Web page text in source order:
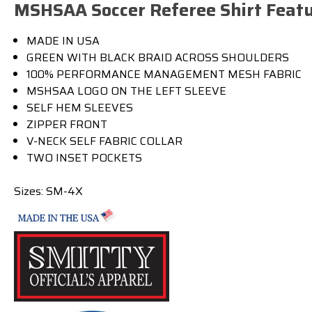
MSHSAA Soccer Referee Shirt
MADE IN USA
GREEN WITH BLACK BRAID ACROSS SHOULDERS
100% PERFORMANCE MANAGEMENT MESH FABRIC
MSHSAA LOGO ON THE LEFT SLEEVE
SELF HEM SLEEVES
ZIPPER FRONT
V-NECK SELF FABRIC COLLAR
TWO INSET POCKETS
Sizes: SM-4X